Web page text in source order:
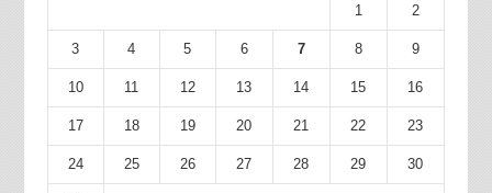
1 2
3 4 5 6 7 8 9
10 11 12 13 14 15 16
17 18 19 20 21 22 23
24 25 26 27 28 29 30